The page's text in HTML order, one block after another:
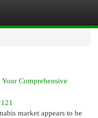
Comprehensive
market appears to be